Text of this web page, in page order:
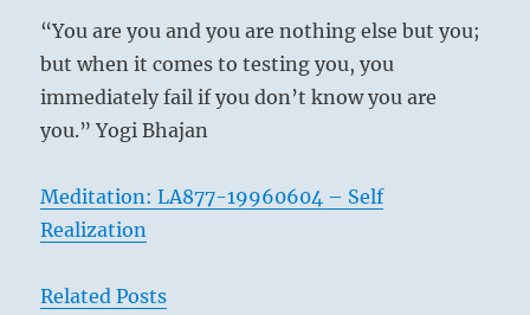
In times of mutual confidence, people of high
quite simply and without boasting of their
“You are you and you are nothing else but you;
but when it comes to testing you, you
immediately fail if you don’t know you are
you.” Yogi Bhajan
Meditation: LA877-19960604 – Self
Realization
Related Posts